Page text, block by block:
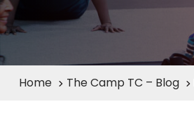
Home The Camp TC – Blog